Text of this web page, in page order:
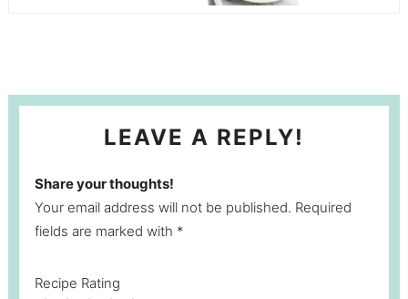
LEAVE A REPLY!
Share your thoughts!
Your email address will not be published. Required
fields are marked with *
Recipe Rating